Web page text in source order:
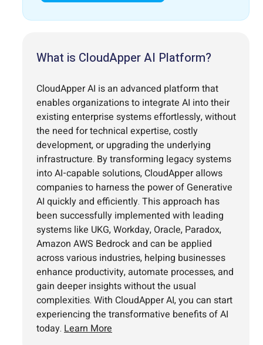
What is CloudApper AI Platform?
CloudApper AI is an advanced platform that
enables organizations to integrate AI into their
existing enterprise systems effortlessly, without
the need for technical expertise, costly
development, or upgrading the underlying
infrastructure. By transforming legacy systems
into AI-capable solutions, CloudApper allows
companies to harness the power of Generative
AI quickly and efficiently. This approach has
been successfully implemented with leading
systems like UKG, Workday, Oracle, Paradox,
Amazon AWS Bedrock and can be applied
across various industries, helping businesses
enhance productivity, automate processes, and
gain deeper insights without the usual
complexities. With CloudApper AI, you can start
experiencing the transformative benefits of AI
today. Learn More